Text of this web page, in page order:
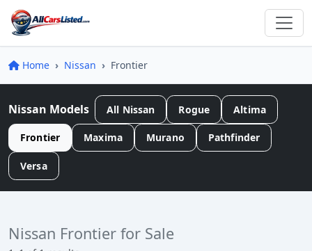
Home Nissan Frontier
Nissan Models All Nissan Rogue Altima
Frontier Maxima Murano Pathfinder
Versa
Nissan Frontier for Sale